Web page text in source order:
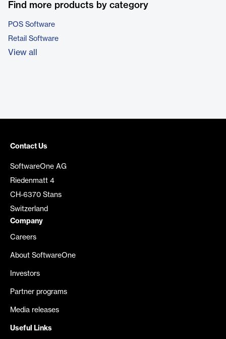
Find more products by category
POS Software
Retail Software
View all
Contact Us
SoftwareOne AG
Riedenmatt 4
CH-6370 Stans
Switzerland
Company
Careers
About SoftwareOne
Investors
Partner programs
Media releases
Useful Links